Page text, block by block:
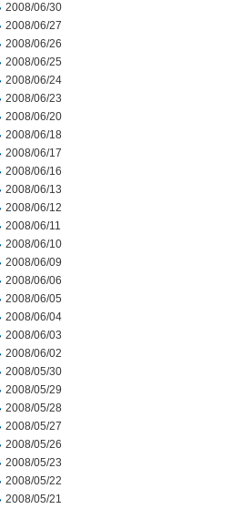
2008/06/30
2008/06/27
2008/06/26
2008/06/25
2008/06/24
2008/06/23
2008/06/20
2008/06/18
2008/06/17
2008/06/16
2008/06/13
2008/06/12
2008/06/11
2008/06/10
2008/06/09
2008/06/06
2008/06/05
2008/06/04
2008/06/03
2008/06/02
2008/05/30
2008/05/29
2008/05/28
2008/05/27
2008/05/26
2008/05/23
2008/05/22
2008/05/21